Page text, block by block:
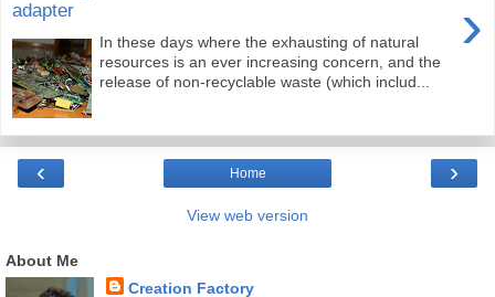
adapter
›
In these days where the exhausting of natural
resources is an ever increasing concern, and the
release of non-recyclable waste (which includ...
‹ ›
Home
View web version
About Me
Creation Factory